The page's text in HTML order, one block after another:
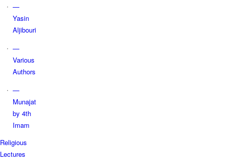
—
Yasin
Aljibouri
—
Various
Authors
—
Munajat
by 4th
Imam
Religious
Lectures